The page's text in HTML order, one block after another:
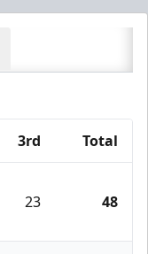
3rd Total
23 48